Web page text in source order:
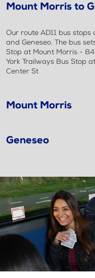
Mount Morris to
Our route AD11 bus
and Geneseo. The bus
Stop at Mount Morris -
York Trailways Bus Stop
Center St
Mount Morris
Geneseo